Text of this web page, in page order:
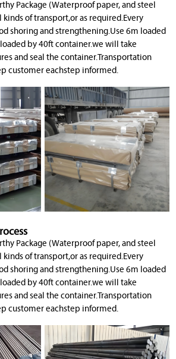
Package (Waterproof paper, and steel
of transport,or as required.Every
shoring and strengthening.Use 6m loaded
by 40ft container.we will take
and seal the container.Transportation
customer eachstep informed.
Package (Waterproof paper, and steel
of transport,or as required.Every
shoring and strengthening.Use 6m loaded
by 40ft container.we will take
and seal the container.Transportation
customer eachstep informed.